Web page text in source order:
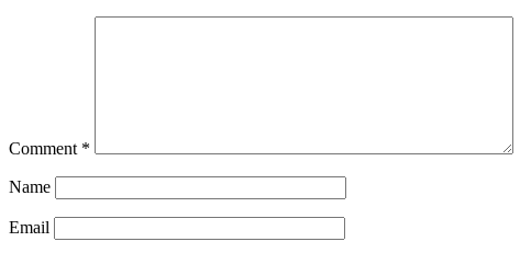
Comment *
Name
Email